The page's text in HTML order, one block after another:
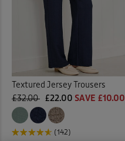
Textured Jersey Trousers
£32.00 £22.00 SAVE £10.00
(142)